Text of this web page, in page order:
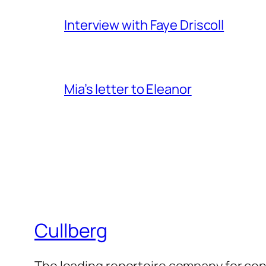
Interview with Faye Driscoll
Mia’s letter to Eleanor
Cullberg